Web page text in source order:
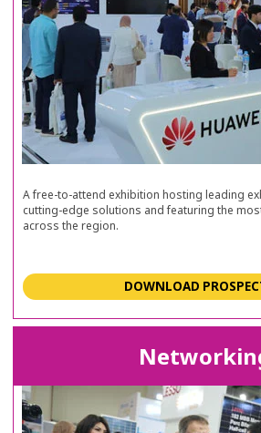
A free-to-attend exhibition hosting leading
cutting-edge solutions and featuring the
across the region.
DOWNLOAD